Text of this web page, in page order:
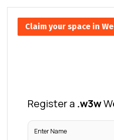
Claim your space in